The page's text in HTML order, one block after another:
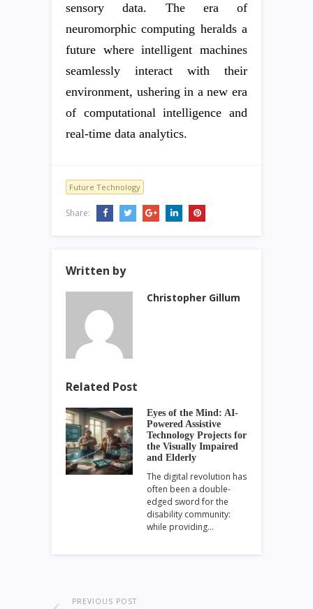
sensory data. The era of
neuromorphic computing heralds a
future where intelligent machines
seamlessly interact with their
environment, ushering in a new era
of computational intelligence and
real-time data analytics.
Future Technology
Share:
Written by
Christopher Gillum
Related Post
Eyes of the Mind: AI-
Powered Assistive
Technology Projects for
the Visually Impaired
and Elderly
The digital revolution has
often been a double-
edged sword for the
disability community:
while providing…
PREVIOUS POST